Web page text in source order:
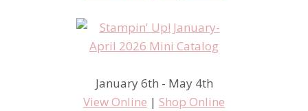
January 6th - May 4th
View Online | Shop Online